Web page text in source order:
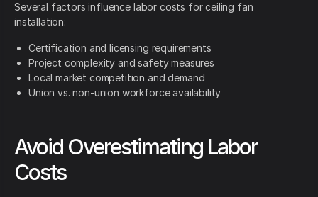
Several factors influence labor costs for ceiling fan
installation:
Certification and licensing requirements
Project complexity and safety measures
Local market competition and demand
Union vs. non-union workforce availability
Avoid Overestimating Labor
Costs